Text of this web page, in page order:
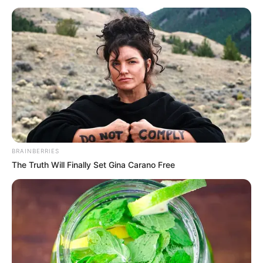
with her determination, helped her dream of
making it big in entertainment.
As Pam grew up, she worked really hard to
BRAINBERRIES
The Truth Will Finally Set Gina Carano Free